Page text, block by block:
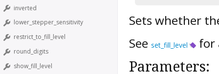
inverted
lower_stepper_sensitivity
restrict_to_fill_level
round_digits
show_fill_level
Sets whether
See set_fill_level for
Parameters: